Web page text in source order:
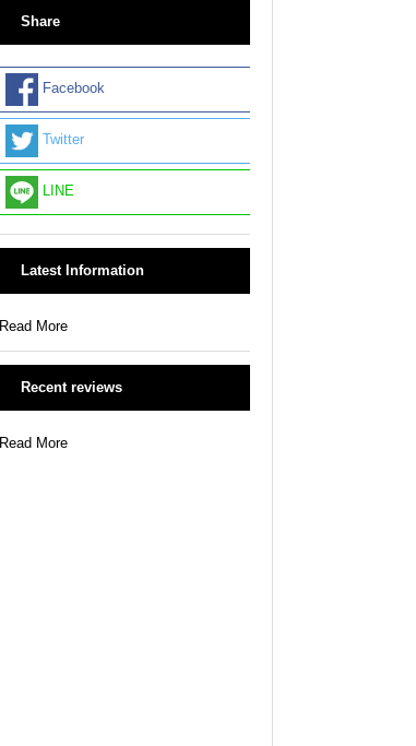
Share
Facebook
Twitter
LINE
Latest Information
Read More
Recent reviews
Read More